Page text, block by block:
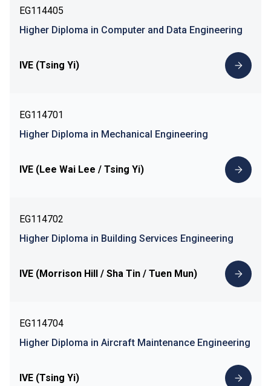
EG114405
Higher Diploma in Computer and Data Engineering
IVE (Tsing Yi)
EG114701
Higher Diploma in Mechanical Engineering
IVE (Lee Wai Lee / Tsing Yi)
EG114702
Higher Diploma in Building Services Engineering
IVE (Morrison Hill / Sha Tin / Tuen Mun)
EG114704
Higher Diploma in Aircraft Maintenance Engineering
IVE (Tsing Yi)